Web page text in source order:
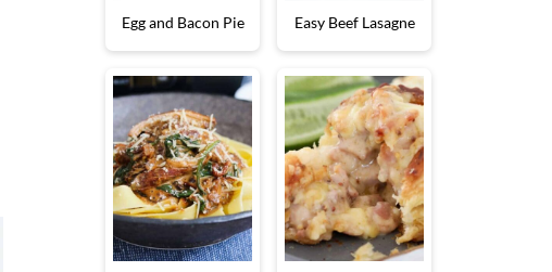
Egg and Bacon Pie Easy Beef Lasagne